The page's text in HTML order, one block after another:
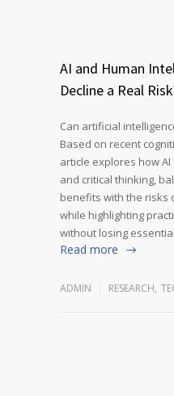
AI and Human
Decline a Real
Can artificial
Based on recent
article explores how
and critical thinking,
benefits with the risks
while highlighting
without losing
Read more
ADMIN RESEARCH,